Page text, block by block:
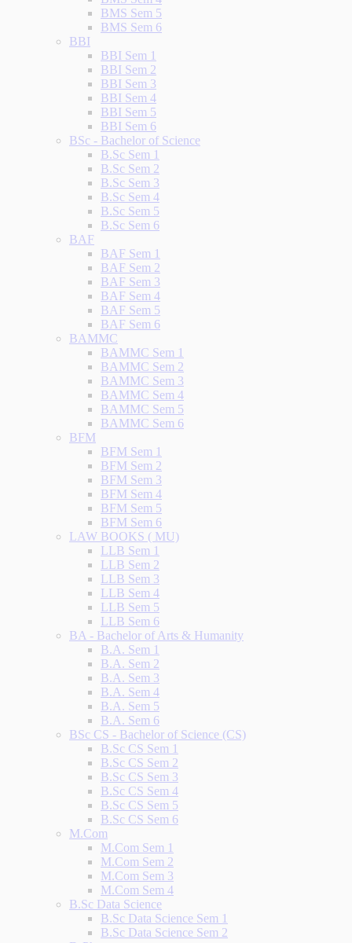
BMS Sem 5
BMS Sem 6
BBI
BBI Sem 1
BBI Sem 2
BBI Sem 3
BBI Sem 4
BBI Sem 5
BBI Sem 6
BSc - Bachelor of Science
B.Sc Sem 1
B.Sc Sem 2
B.Sc Sem 3
B.Sc Sem 4
B.Sc Sem 5
B.Sc Sem 6
BAF
BAF Sem 1
BAF Sem 2
BAF Sem 3
BAF Sem 4
BAF Sem 5
BAF Sem 6
BAMMC
BAMMC Sem 1
BAMMC Sem 2
BAMMC Sem 3
BAMMC Sem 4
BAMMC Sem 5
BAMMC Sem 6
BFM
BFM Sem 1
BFM Sem 2
BFM Sem 3
BFM Sem 4
BFM Sem 5
BFM Sem 6
LAW BOOKS ( MU)
LLB Sem 1
LLB Sem 2
LLB Sem 3
LLB Sem 4
LLB Sem 5
LLB Sem 6
BA - Bachelor of Arts & Humanity
B.A. Sem 1
B.A. Sem 2
B.A. Sem 3
B.A. Sem 4
B.A. Sem 5
B.A. Sem 6
BSc CS - Bachelor of Science (CS)
B.Sc CS Sem 1
B.Sc CS Sem 2
B.Sc CS Sem 3
B.Sc CS Sem 4
B.Sc CS Sem 5
B.Sc CS Sem 6
M.Com
M.Com Sem 1
M.Com Sem 2
M.Com Sem 3
M.Com Sem 4
B.Sc Data Science
B.Sc Data Science Sem 1
B.Sc Data Science Sem 2